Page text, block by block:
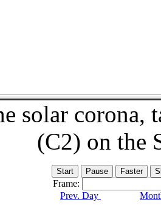
solar corona,
(C2) on the
Frame:
Prev. Day